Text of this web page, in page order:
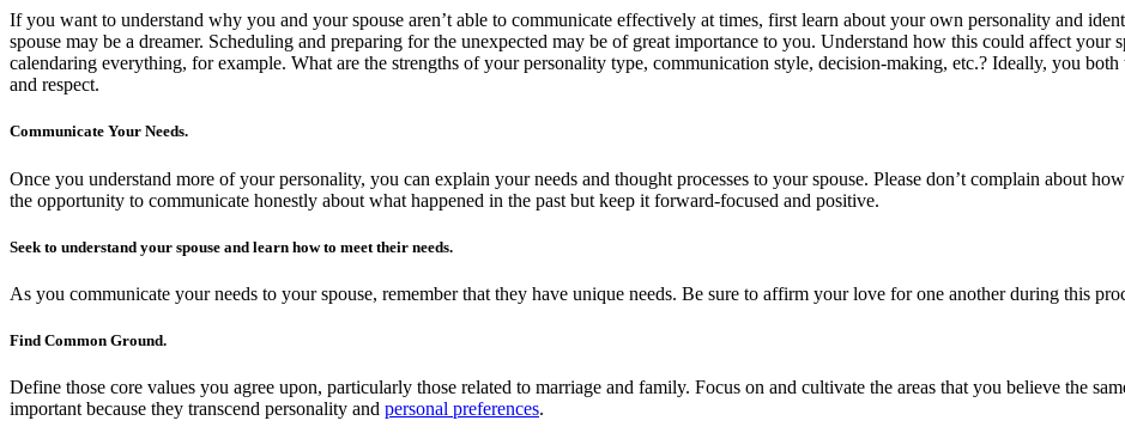
If you want to understand why you and your spouse aren’t able to communicate effectively at times, first learn about your own personality and
spouse may be a dreamer. Scheduling and preparing for the unexpected may be of great importance to you. Understand how this could affect
calendaring everything, for example. What are the strengths of your personality type, communication style, decision-making, etc.? Ideally, you
and respect.
Communicate Your Needs.
Once you understand more of your personality, you can explain your needs and thought processes to your spouse. Please don’t complain about
the opportunity to communicate honestly about what happened in the past but keep it forward-focused and positive.
Seek to understand your spouse and learn how to meet their needs.
As you communicate your needs to your spouse, remember that they have unique needs. Be sure to affirm your love for one another during this
Find Common Ground.
Define those core values you agree upon, particularly those related to marriage and family. Focus on and cultivate the areas that you believe the
important because they transcend personality and personal preferences.